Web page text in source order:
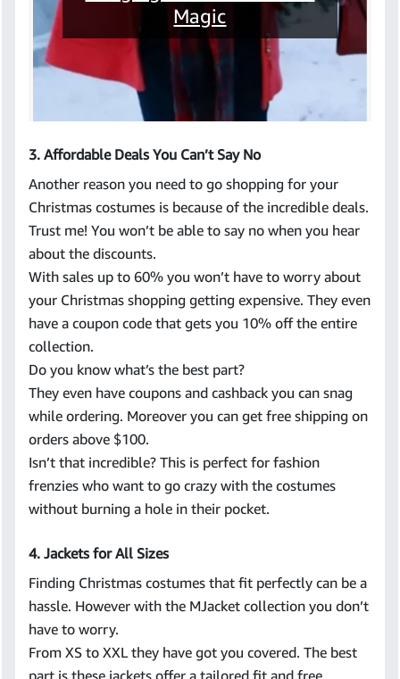
Magic
3. Affordable Deals You Can’t Say No
Another reason you need to go shopping for your
Christmas costumes is because of the incredible deals.
Trust me! You won’t be able to say no when you hear
about the discounts.
With sales up to 60% you won’t have to worry about
your Christmas shopping getting expensive. They even
have a coupon code that gets you 10% off the entire
collection.
Do you know what’s the best part?
They even have coupons and cashback you can snag
while ordering. Moreover you can get free shipping on
orders above $100.
Isn’t that incredible? This is perfect for fashion
frenzies who want to go crazy with the costumes
without burning a hole in their pocket.
4. Jackets for All Sizes
Finding Christmas costumes that fit perfectly can be a
hassle. However with the MJacket collection you don’t
have to worry.
From XS to XXL they have got you covered. The best
part is these jackets offer a tailored fit and free